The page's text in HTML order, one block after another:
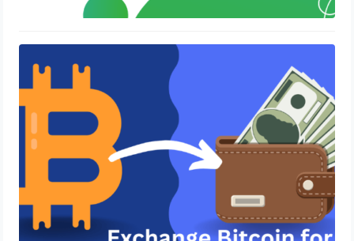
How Do You Exchange Bitcoin for
June 14, 2023